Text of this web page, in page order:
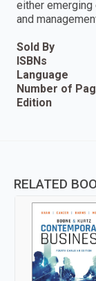
either emerging
and
Sold By
ISBNs
Language
Number of
Edition
RELATED